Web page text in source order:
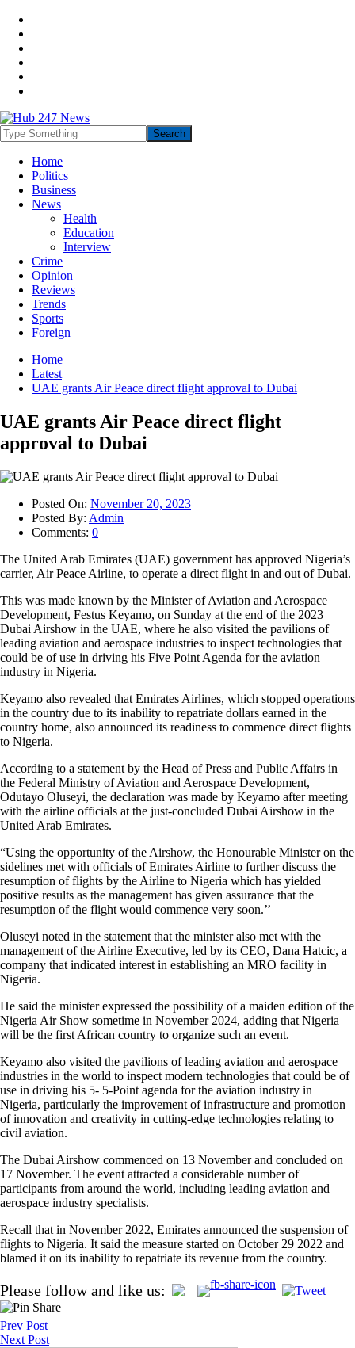
Home
Politics
Business
News
Health
Education
Interview
Crime
Opinion
Reviews
Trends
Sports
Foreign
Home
Latest
UAE grants Air Peace direct flight approval to Dubai
UAE grants Air Peace direct flight
approval to Dubai
Posted On: November 20, 2023
Posted By: Admin
Comments: 0
The United Arab Emirates (UAE) government has approved Nigeria’s
carrier, Air Peace Airline, to operate a direct flight in and out of Dubai.
This was made known by the Minister of Aviation and Aerospace
Development, Festus Keyamo, on Sunday at the end of the 2023
Dubai Airshow in the UAE, where he also visited the pavilions of
leading aviation and aerospace industries to inspect technologies that
could be of use in driving his Five Point Agenda for the aviation
industry in Nigeria.
Keyamo also revealed that Emirates Airlines, which stopped operations
in the country due to its inability to repatriate dollars earned in the
country home, also announced its readiness to commence direct flights
to Nigeria.
According to a statement by the Head of Press and Public Affairs in
the Federal Ministry of Aviation and Aerospace Development,
Odutayo Oluseyi, the declaration was made by Keyamo after meeting
with the airline officials at the just-concluded Dubai Airshow in the
United Arab Emirates.
“Using the opportunity of the Airshow, the Honourable Minister on the
sidelines met with officials of Emirates Airline to further discuss the
resumption of flights by the Airline to Nigeria which has yielded
positive results as the management has given assurance that the
resumption of the flight would commence very soon.’’
Oluseyi noted in the statement that the minister also met with the
management of the Airline Executive, led by its CEO, Dana Hatcic, a
company that indicated interest in establishing an MRO facility in
Nigeria.
He said the minister expressed the possibility of a maiden edition of the
Nigeria Air Show sometime in November 2024, adding that Nigeria
will be the first African country to organize such an event.
Keyamo also visited the pavilions of leading aviation and aerospace
industries in the world to inspect modern technologies that could be of
use in driving his 5- 5-Point agenda for the aviation industry in
Nigeria, particularly the improvement of infrastructure and promotion
of innovation and creativity in cutting-edge technologies relating to
civil aviation.
The Dubai Airshow commenced on 13 November and concluded on
17 November. The event attracted a considerable number of
participants from around the world, including leading aviation and
aerospace industry specialists.
Recall that in November 2022, Emirates announced the suspension of
flights to Nigeria. It said the measure started on October 29 2022 and
blamed it on its inability to repatriate its revenue from the country.
Please follow and like us:
Post
navigation
Prev Post
Next Post